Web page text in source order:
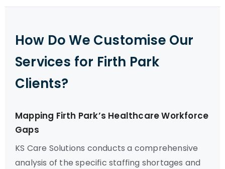
How Do We Customise Our
Services for Firth Park
Clients?
Mapping Firth Park’s Healthcare Workforce
Gaps
KS Care Solutions conducts a comprehensive
analysis of the specific staffing shortages and